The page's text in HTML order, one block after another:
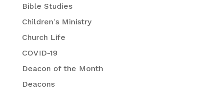
Bible Studies
Children's Ministry
Church Life
COVID-19
Deacon of the Month
Deacons